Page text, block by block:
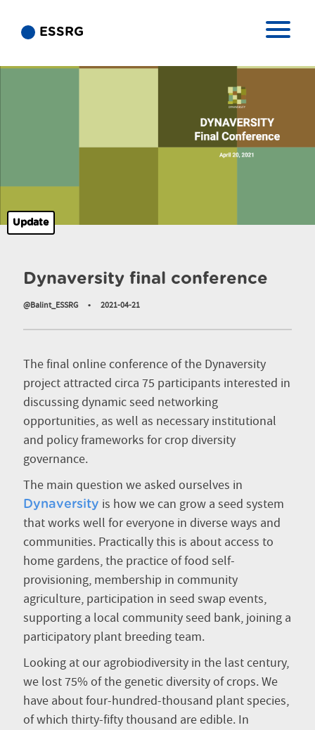
ESSRG
Update
Dynaversity final conference
@Balint_ESSRG • 2021-04-21
The final online conference of the Dynaversity
project attracted circa 75 participants interested in
discussing dynamic seed networking
opportunities, as well as necessary institutional
and policy frameworks for crop diversity
governance.
The main question we asked ourselves in
Dynaversity is how we can grow a seed system
that works well for everyone in diverse ways and
communities. Practically this is about access to
home gardens, the practice of food self-
provisioning, membership in community
agriculture, participation in seed swap events,
supporting a local community seed bank, joining a
participatory plant breeding team.
Looking at our agrobiodiversity in the last century,
we lost 75% of the genetic diversity of crops. We
have about four-hundred-thousand plant species,
of which thirty-fifty thousand are edible. In